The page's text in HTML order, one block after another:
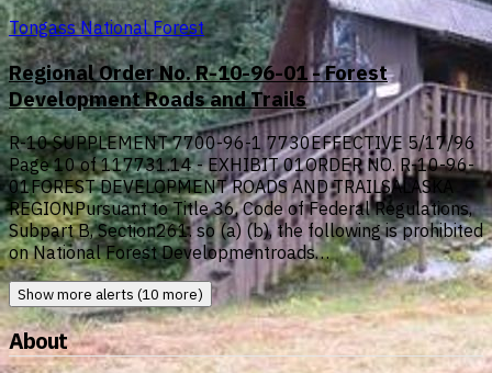
Tongass National Forest
Regional Order No. R-10-96-01 - Forest
Development Roads and Trails
R-10 SUPPLEMENT 7700-96-1 7730EFFECTIVE 5/17/96
Page 10 of 117731.14 - EXHIBIT 01ORDER NO. R-10-96-
01FOREST DEVELOPMENT ROADS AND TRAILSALASKA
REGIONPursuant to Title 36, Code of Federal Regulations,
Subpart B, Section261. so (a) (b), the following is prohibited
on National Forest Developmentroads…
Show more alerts (10 more)
About